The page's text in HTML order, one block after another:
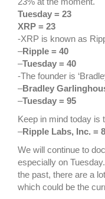
Tuesday = 23
XRP = 23
-XRP is known as
–Ripple = 40
–Tuesday = 40
-The founder is
–Bradley
–Tuesday = 95
Keep in mind today is
–Ripple Labs, Inc. =
We will continue to
especially on
the past, there are a
which could be the